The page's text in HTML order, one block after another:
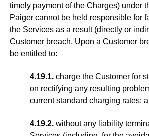
timely payment of the Charges) under
Paiger cannot be held responsible for
the Services as a result (directly or
Customer breach. Upon a Customer
be entitled to:
4.19.1. charge the Customer for
on rectifying any resulting
current standard charging rates;
4.19.2. without any liability